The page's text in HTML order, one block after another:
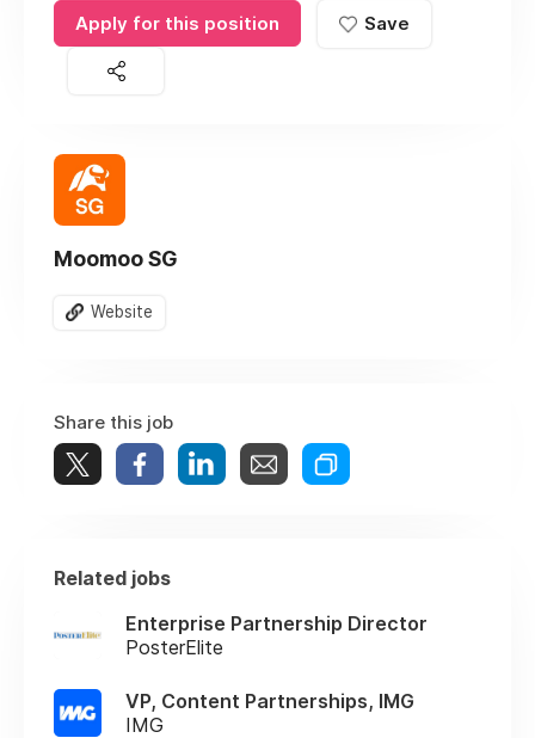
Apply for this position Save
Moomoo SG
Website
Share this job
Related jobs
Enterprise Partnership Director
PosterElite
VP, Content Partnerships, IMG
IMG